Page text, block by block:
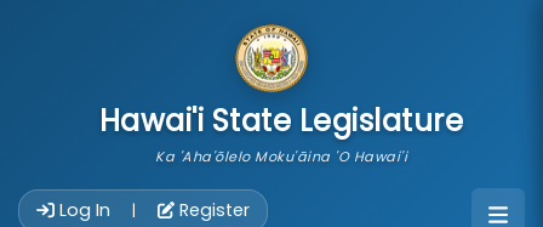
Hawai'i State Legislature
Ka 'Aha'ōlelo Moku'āina 'O Hawai'i
Log In | Register